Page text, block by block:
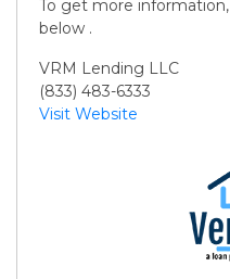
To get more
below .
VRM Lending LLC
(833) 483-6333
Visit Website